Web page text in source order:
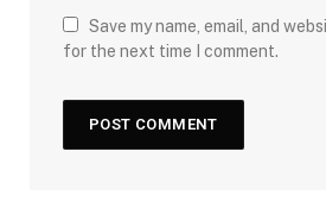
Save my name, email, and
for the next time I comment.